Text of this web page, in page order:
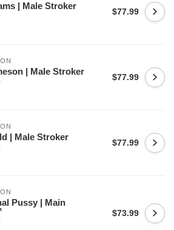
| Male Stroker
$77.99
| Male Stroker
$77.99
| Male Stroker
$77.99
Pussy | Main
$73.99